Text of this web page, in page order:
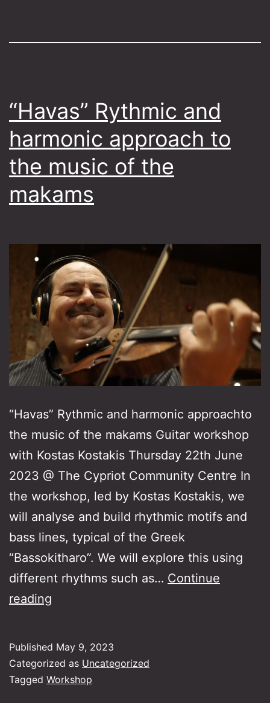
“Havas” Rythmic and
harmonic approach to
the music of the
makams
“Havas” Rythmic and harmonic approachto
the music of the makams Guitar workshop
with Kostas Kostakis Thursday 22th June
2023 @ The Cypriot Community Centre In
the workshop, led by Kostas Kostakis, we
will analyse and build rhythmic motifs and
bass lines, typical of the Greek
“Bassokitharo”. We will explore this using
different rhythms such as… Continue
reading
harmonic
approach
Published May 9, 2023
Categorized as Uncategorized
Tagged Workshop